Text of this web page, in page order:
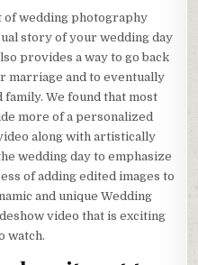
of wedding photography
story of your wedding day
provides a way to go back
marriage and to eventually
We found that most
more of a personalized
along with artistically
wedding day to emphasize
of adding edited images to
and unique Wedding
video that is exciting
watch.